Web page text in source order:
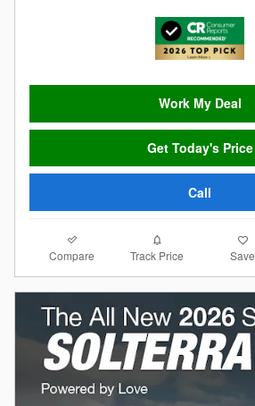
Work My Deal
Get Today's Price
Call
Compare Track Price Save